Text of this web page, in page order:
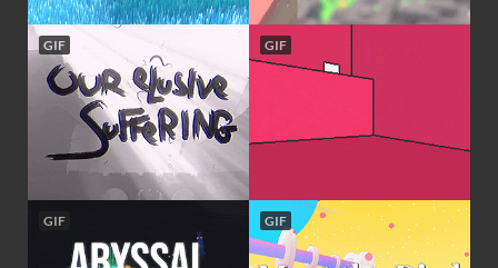
GIF GIF
GIF GIF